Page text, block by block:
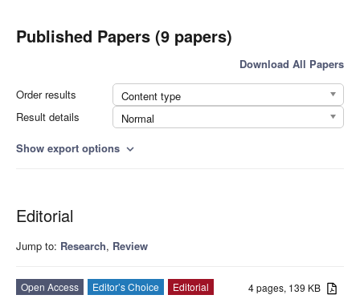
Published Papers (9 papers)
Download All Papers
Order results
Content type
Result details
Normal
Show export options expand_more
Editorial
Jump to: Research, Review
4 pages, 139 KB
Open Access Editor’s Choice
Editorial